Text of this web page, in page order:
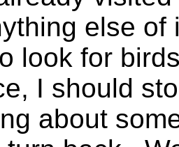
else
look for
I should
about